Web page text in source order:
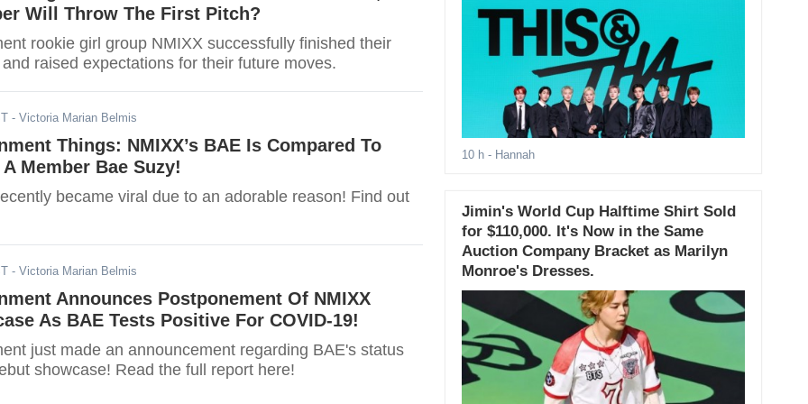
Will Throw The First Pitch?
rookie girl group NMIXX successfully finished their
raised expectations for their future moves.
- Victoria Marian Belmis
Things: NMIXX’s BAE Is Compared To
Member Bae Suzy!
became viral due to an adorable reason! Find out
- Victoria Marian Belmis
Announces Postponement Of NMIXX
As BAE Tests Positive For COVID-19!
just made an announcement regarding BAE's status
showcase! Read the full report here!
10 h- Hannah
Jimin's World Cup Halftime Shirt Sold
for $110,000. It's Now in the Same
Auction Company Bracket as Marilyn
Monroe's Dresses.